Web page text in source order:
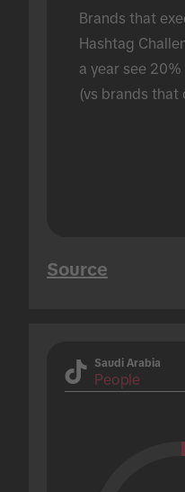
Brands that
Hashtag
a year see 20%
(vs brands that
Source
Saudi Arabia
People